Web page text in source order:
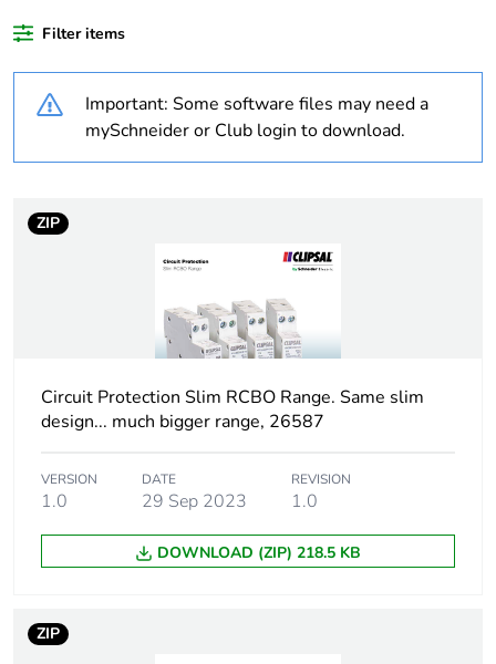
product quantity
of recycled plastic
content
months) bmecat
N/A
Poles description 1P + N
Number of modules
Number of protected
1
Network type
Filter items
Important: Some software files may need a
mySchneider or Club login to download.
ZIP
Circuit Protection Slim RCBO Range. Same slim
design... much bigger range, 26587
VERSION
1.0
DATE
29 Sep 2023
REVISION
1.0
DOWNLOAD (ZIP) 218.5 KB
ZIP